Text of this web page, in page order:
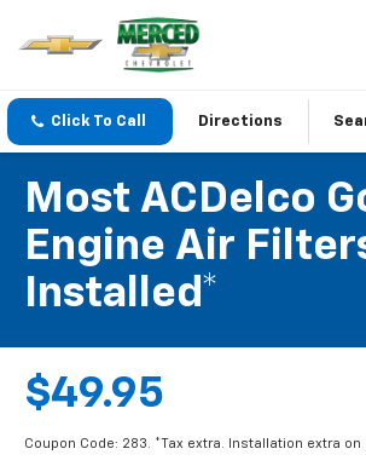
Click To Call Directions
Most ACDelco
Engine Air
Installed*
$49.95
Coupon Code: 283. *Tax extra. Installation extra